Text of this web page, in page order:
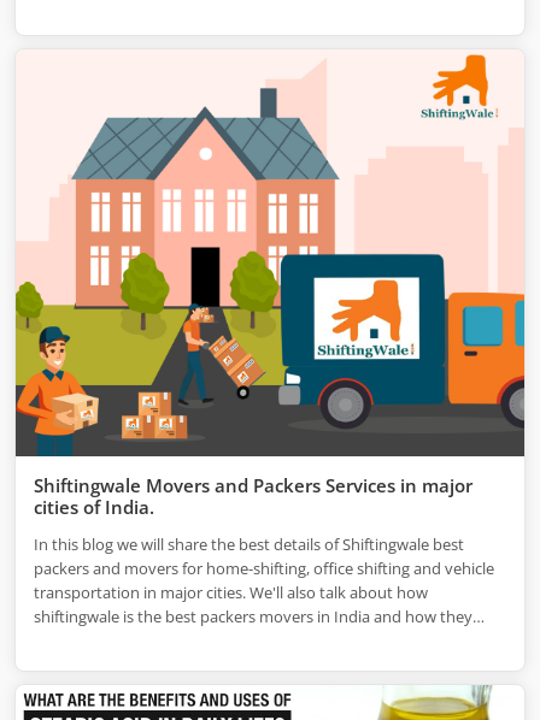
Shiftingwale Movers and Packers Services in major
cities of India.
In this blog we will share the best details of Shiftingwale best
packers and movers for home-shifting, office shifting and vehicle
transportation in major cities. We'll also talk about how
shiftingwale is the best packers movers in India and how they